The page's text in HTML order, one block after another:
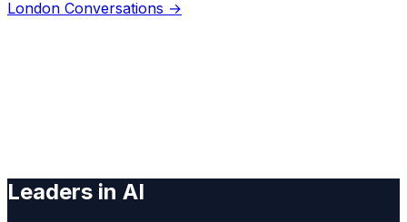
London Conversations →
Leaders in AI